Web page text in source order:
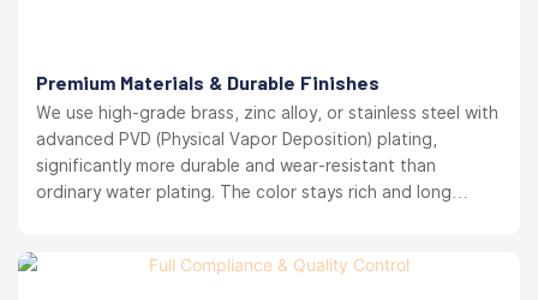
Premium Materials & Durable Finishes
We use high-grade brass, zinc alloy, or stainless steel with
advanced PVD (Physical Vapor Deposition) plating,
significantly more durable and wear-resistant than
ordinary water plating. The color stays rich and long